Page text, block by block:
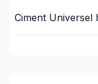
Ciment Universel